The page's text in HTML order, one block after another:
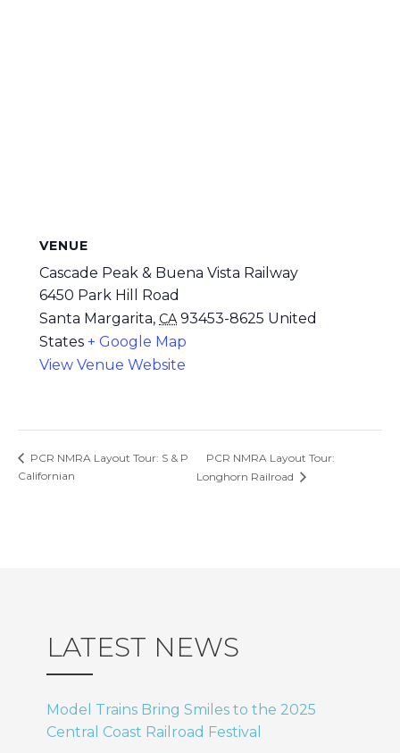
VENUE
Cascade Peak & Buena Vista Railway
6450 Park Hill Road
Santa Margarita, CA 93453-8625 United
States + Google Map
View Venue Website
PCR NMRA Layout Tour: S & P
Californian
PCR NMRA Layout Tour:
Longhorn Railroad
LATEST NEWS
Model Trains Bring Smiles to the 2025
Central Coast Railroad Festival